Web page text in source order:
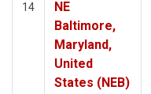
14
NE
Baltimore,
Maryland,
United
States (NEB)